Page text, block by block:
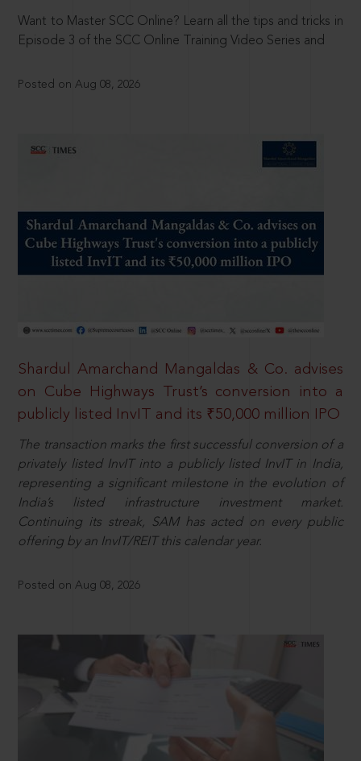
Want to Master SCC Online? Learn all the tips and tricks in
Episode 3 of the SCC Online Training Video Series and
Posted on Aug 08, 2026
Shardul Amarchand Mangaldas & Co. advises
on Cube Highways Trust’s conversion into a
publicly listed InvIT and its ₹50,000 million IPO
The transaction marks the first successful conversion of a
privately listed InvIT into a publicly listed InvIT in India,
representing a significant milestone in the evolution of
India’s listed infrastructure investment market.
Continuing its streak, SAM has acted on every public
offering by an InvIT/REIT this calendar year.
Posted on Aug 08, 2026